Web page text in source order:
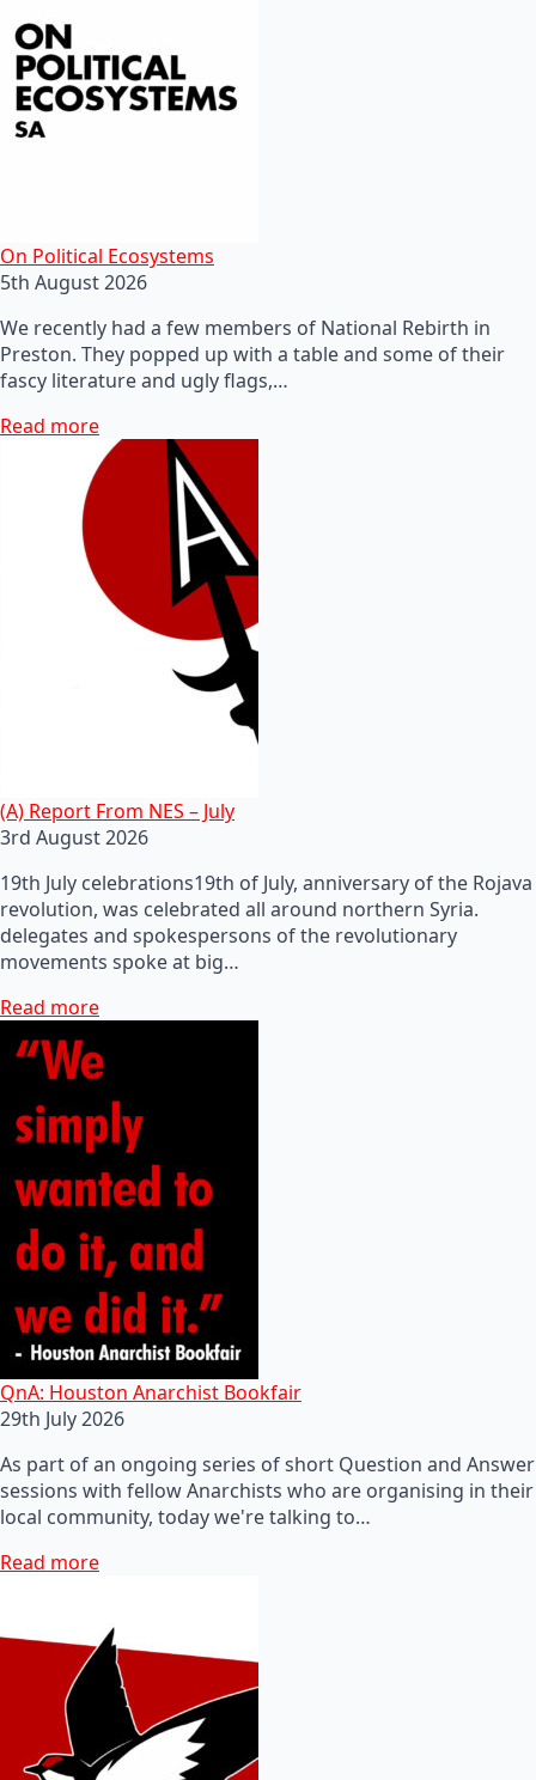
On Political Ecosystems
5th August 2026
We recently had a few members of National Rebirth in
Preston. They popped up with a table and some of their
fascy literature and ugly flags,…
Read more
(A) Report From NES – July
3rd August 2026
19th July celebrations19th of July, anniversary of the Rojava
revolution, was celebrated all around northern Syria.
delegates and spokespersons of the revolutionary
movements spoke at big…
Read more
QnA: Houston Anarchist Bookfair
29th July 2026
As part of an ongoing series of short Question and Answer
sessions with fellow Anarchists who are organising in their
local community, today we're talking to…
Read more